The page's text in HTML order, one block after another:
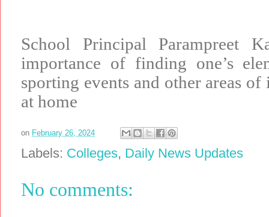
School Principal Parampreet
importance of finding one’s
sporting events and other areas
at home
on February 26, 2024
Labels: Colleges, Daily News Updates
No comments: